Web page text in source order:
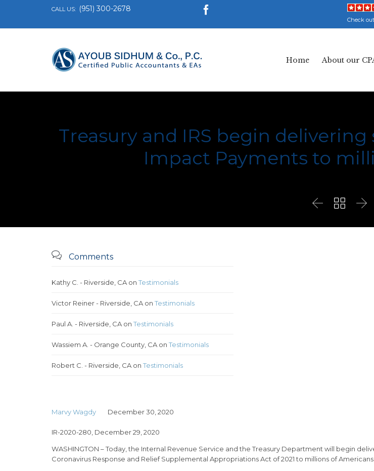
CALL US: (951) 300-2678 
Check
Home About our
Treasury and IRS begin
Impact Payments to
  
 Comments
Kathy C. - Riverside, CA on Testimonials
Victor Reiner - Riverside, CA on Testimonials
Paul A. - Riverside, CA on Testimonials
Wassiem A. - Orange County, CA on Testimonials
Robert C. - Riverside, CA on Testimonials
Marvy Wagdy December 30, 2020
IR-2020-280, December 29, 2020
WASHINGTON – Today, the Internal Revenue Service and the Treasury Department will begin
Coronavirus Response and Relief Supplemental Appropriations Act of 2021 to millions of